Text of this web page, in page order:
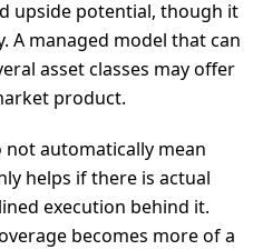
upside potential, though it
A managed model that can
asset classes may offer
product.
automatically mean
helps if there is actual
execution behind it.
becomes more of a